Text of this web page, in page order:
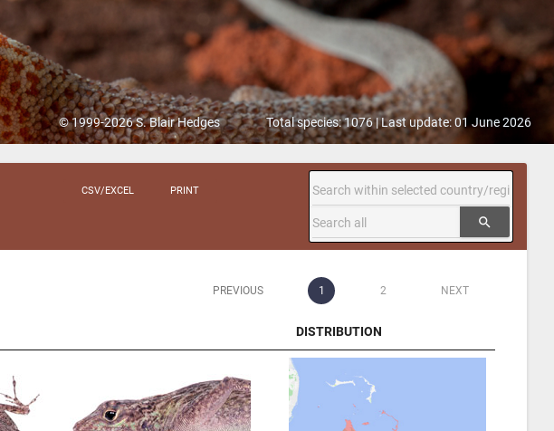
© 1999-2026 S. Blair Hedges Total species: 1076 | Last update: 01 June 2026
CSV/EXCEL PRINT
search
PREVIOUS 1 2 NEXT
DISTRIBUTION
DISTRIBUTION